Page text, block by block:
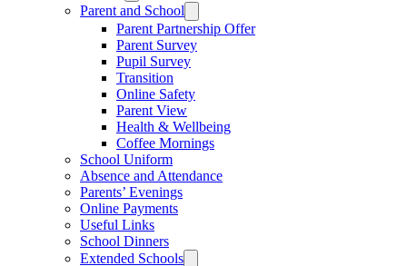
Parent and School
Parent Partnership Offer
Parent Survey
Pupil Survey
Transition
Online Safety
Parent View
Health & Wellbeing
Coffee Mornings
School Uniform
Absence and Attendance
Parents’ Evenings
Online Payments
Useful Links
School Dinners
Extended Schools